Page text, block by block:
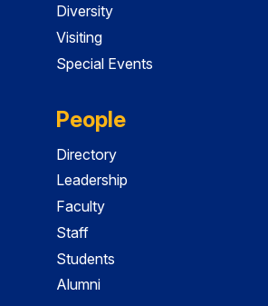
Diversity
Visiting
Special Events
People
Directory
Leadership
Faculty
Staff
Students
Alumni